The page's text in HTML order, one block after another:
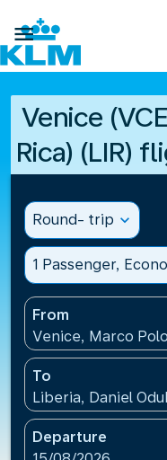

Venice
Rica) (LIR)
Round- trip expand_more
1 Passenger,
From
Venice, Marco
To
Liberia, Daniel
Departure